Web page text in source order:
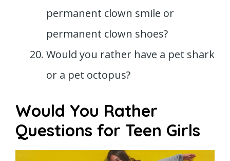
permanent clown smile or
permanent clown shoes?
Would you rather have a pet shark
or a pet octopus?
Would You Rather
Questions for Teen Girls